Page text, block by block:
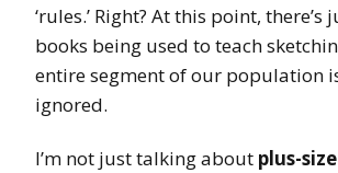
‘rules.’ Right? At this point, there’s
books being used to teach
entire segment of our population
ignored.
I’m not just talking about plus-size